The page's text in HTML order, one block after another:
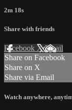
2m 18s
Share with friends
Facebook XEmail
Share on Facebook
Share on X
Share via Email
Watch anywhere,